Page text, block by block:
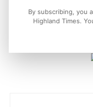
Watch a video of the
By subscribing, you
Highland Times.